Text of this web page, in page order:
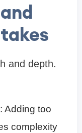
and depth.
Adding too
complexity